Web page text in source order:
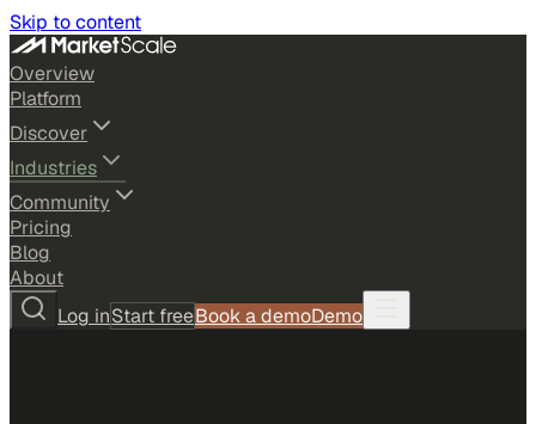
Skip to content
Overview
Platform
Discover
Industries
Community
Pricing
Blog
About
Log inStart freeBook a demoDemo